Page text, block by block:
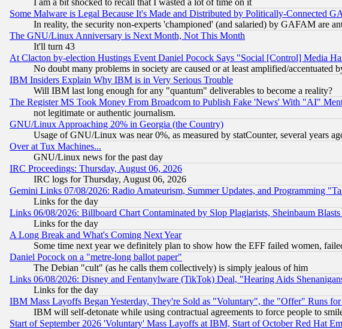
I am a bit shocked to recall that I wasted a lot of time on it
Some Malware is Legal Because It's Made and Distributed by Politically-Connected
In reality, the security non-experts 'championed' (and salaried) by GAFAM are
The GNU/Linux Anniversary is Next Month, Not This Month
It'll turn 43
At Clacton by-election Hustings Event Daniel Pocock Says "Social [Control] Media
No doubt many problems in society are caused or at least amplified/accentuated
IBM Insiders Explain Why IBM is in Very Serious Trouble
Will IBM last long enough for any "quantum" deliverables to become a reality?
The Register MS Took Money From Broadcom to Publish Fake 'News' With "AI"
not legitimate or authentic journalism.
GNU/Linux Approaching 20% in Georgia (the Country)
Usage of GNU/Linux was near 0%, as measured by statCounter, several years
Over at Tux Machines...
GNU/Linux news for the past day
IRC Proceedings: Thursday, August 06, 2026
IRC logs for Thursday, August 06, 2026
Gemini Links 07/08/2026: Radio Amateurism, Summer Updates, and Programming
Links for the day
Links 06/08/2026: Billboard Chart Contaminated by Slop Plagiarists, Sheinbaum
Links for the day
A Long Break and What's Coming Next Year
Some time next year we definitely plan to show how the EFF failed women,
Daniel Pocock on a "metre-long ballot paper"
The Debian "cult" (as he calls them collectively) is simply jealous of him
Links 06/08/2026: Disney and Fentanylware (TikTok) Deal, "Hearing Aids
Links for the day
IBM Mass Layoffs Began Yesterday, They're Sold as "Voluntary", the "Offer" Runs
IBM will self-detonate while using contractual agreements to force people to
Start of September 2026 'Voluntary' Mass Layoffs at IBM, Start of October Red Hat